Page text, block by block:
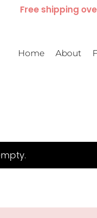
Free shipping
Home About